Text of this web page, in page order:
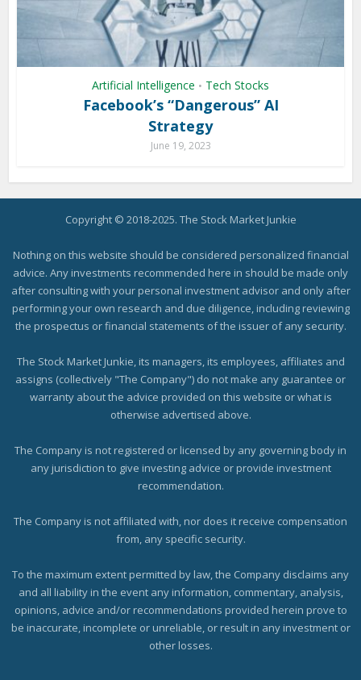
Artificial Intelligence • Tech Stocks
Facebook’s “Dangerous” AI
Strategy
June 19, 2023
Copyright © 2018-2025. The Stock Market Junkie
Nothing on this website should be considered personalized financial
advice. Any investments recommended here in should be made only
after consulting with your personal investment advisor and only after
performing your own research and due diligence, including reviewing
the prospectus or financial statements of the issuer of any security.
The Stock Market Junkie, its managers, its employees, affiliates and
assigns (collectively "The Company") do not make any guarantee or
warranty about the advice provided on this website or what is
otherwise advertised above.
The Company is not registered or licensed by any governing body in
any jurisdiction to give investing advice or provide investment
recommendation.
The Company is not affiliated with, nor does it receive compensation
from, any specific security.
To the maximum extent permitted by law, the Company disclaims any
and all liability in the event any information, commentary, analysis,
opinions, advice and/or recommendations provided herein prove to
be inaccurate, incomplete or unreliable, or result in any investment or
other losses.